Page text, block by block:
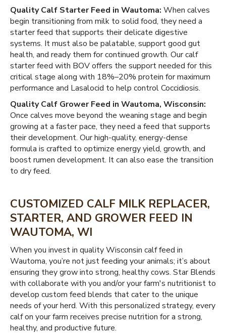
Quality Calf Starter Feed in Wautoma: When calves
begin transitioning from milk to solid food, they need a
starter feed that supports their delicate digestive
systems. It must also be palatable, support good gut
health, and ready them for continued growth. Our calf
starter feed with BOV offers the support needed for this
critical stage along with 18%–20% protein for maximum
performance and Lasalocid to help control Coccidiosis.
Quality Calf Grower Feed in Wautoma, Wisconsin:
Once calves move beyond the weaning stage and begin
growing at a faster pace, they need a feed that supports
their development. Our high-quality, energy-dense
formula is crafted to optimize energy yield, growth, and
boost rumen development. It can also ease the transition
to dry feed.
CUSTOMIZED CALF MILK REPLACER,
STARTER, AND GROWER FEED IN
WAUTOMA, WI
When you invest in quality Wisconsin calf feed in
Wautoma, you’re not just feeding your animals; it’s about
ensuring they grow into strong, healthy cows. Star Blends
with collaborate with you and/or your farm's nutritionist to
develop custom feed blends that cater to the unique
needs of your herd. With this personalized strategy, every
calf on your farm receives precise nutrition for a strong,
healthy, and productive future.